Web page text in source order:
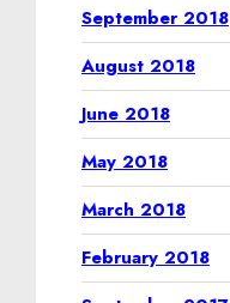
September 2018
August 2018
June 2018
May 2018
March 2018
February 2018